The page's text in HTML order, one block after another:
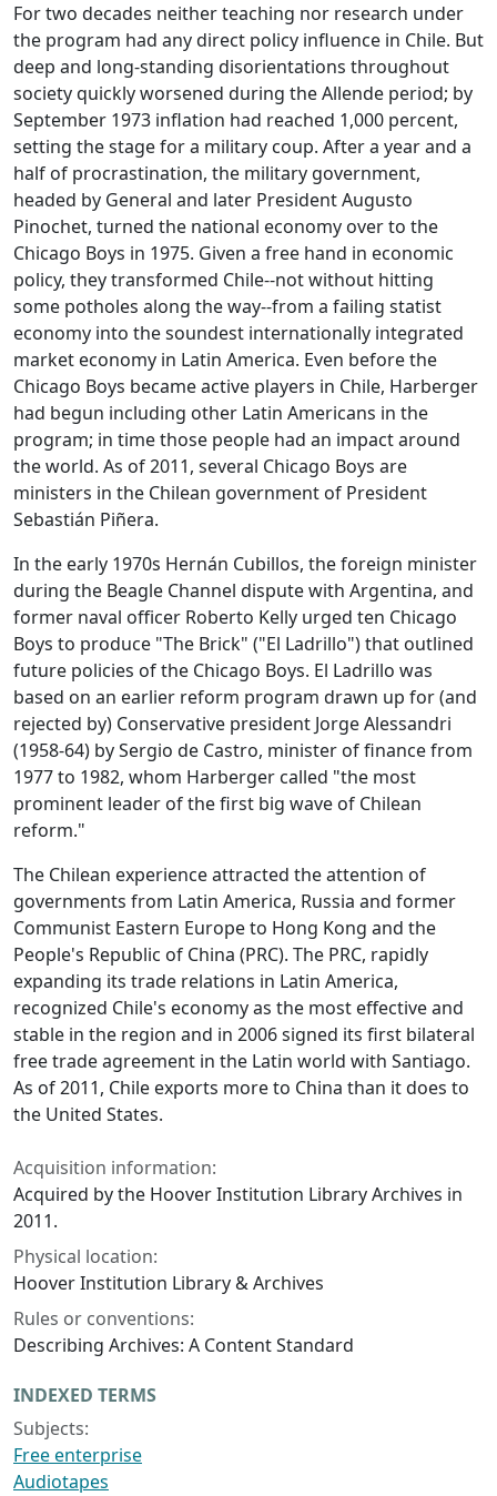
For two decades neither teaching nor research under
the program had any direct policy influence in Chile. But
deep and long-standing disorientations throughout
society quickly worsened during the Allende period; by
September 1973 inflation had reached 1,000 percent,
setting the stage for a military coup. After a year and a
half of procrastination, the military government,
headed by General and later President Augusto
Pinochet, turned the national economy over to the
Chicago Boys in 1975. Given a free hand in economic
policy, they transformed Chile--not without hitting
some potholes along the way--from a failing statist
economy into the soundest internationally integrated
market economy in Latin America. Even before the
Chicago Boys became active players in Chile, Harberger
had begun including other Latin Americans in the
program; in time those people had an impact around
the world. As of 2011, several Chicago Boys are
ministers in the Chilean government of President
Sebastián Piñera.
In the early 1970s Hernán Cubillos, the foreign minister
during the Beagle Channel dispute with Argentina, and
former naval officer Roberto Kelly urged ten Chicago
Boys to produce "The Brick" ("El Ladrillo") that outlined
future policies of the Chicago Boys. El Ladrillo was
based on an earlier reform program drawn up for (and
rejected by) Conservative president Jorge Alessandri
(1958-64) by Sergio de Castro, minister of finance from
1977 to 1982, whom Harberger called "the most
prominent leader of the first big wave of Chilean
reform."
The Chilean experience attracted the attention of
governments from Latin America, Russia and former
Communist Eastern Europe to Hong Kong and the
People's Republic of China (PRC). The PRC, rapidly
expanding its trade relations in Latin America,
recognized Chile's economy as the most effective and
stable in the region and in 2006 signed its first bilateral
free trade agreement in the Latin world with Santiago.
As of 2011, Chile exports more to China than it does to
the United States.
Acquisition information:
Acquired by the Hoover Institution Library Archives in
2011.
Physical location:
Hoover Institution Library & Archives
Rules or conventions:
Describing Archives: A Content Standard
INDEXED TERMS
Subjects:
Free enterprise
Audiotapes